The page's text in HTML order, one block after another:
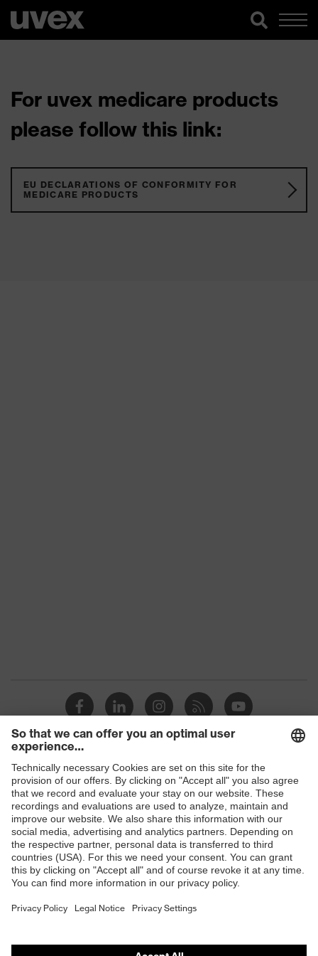
For uvex medicare products
please follow this link:
EU DECLARATIONS OF CONFORMITY FOR
MEDICARE PRODUCTS
Shops
B2B online shop
Online shop for laser protection products
E | 3 Store
Purchasing assistants